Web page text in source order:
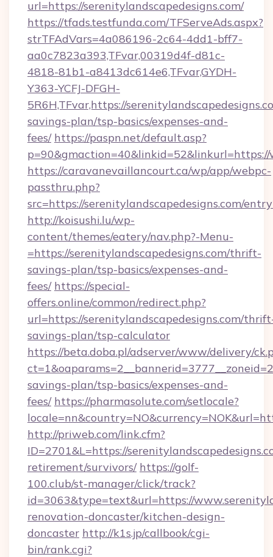
url=https://serenitylandscapedesigns.com/
https://tfads.testfunda.com/TFServeAds.aspx?
strTFAdVars=4a086196-2c64-4dd1-bff7-
aa0c7823a393,TFvar,00319d4f-d81c-
4818-81b1-a8413dc614e6,TFvar,GYDH-
Y363-YCFJ-DFGH-
5R6H,TFvar,https://
savings-plan/tsp-basics/expenses-and-
fees/ https://paspn.net/default.asp?
https://caravanevaillancourt.ca/wp/app/webpc-
passthru.php?
src=https://serenitylandscapedesigns.com/
http://koisushi.lu/wp-
content/themes/eatery/nav.php?-Menu-
=https://serenitylandscapedesigns.com/thrift-
savings-plan/tsp-basics/expenses-and-
fees/ https://special-
offers.online/common/redirect.php?
url=https://serenitylandscapedesigns.com/
savings-plan/tsp-calculator
https://beta.doba.pl/adserver/www/delivery/
savings-plan/tsp-basics/expenses-and-
fees/ https://pharmasolute.com/setlocale?
http://priweb.com/link.cfm?
ID=2701&L=https://
retirement/survivors/ https://golf-
100.club/st-manager/click/track?
id=3063&type=text&url=https://
renovation-doncaster/kitchen-design-
doncaster http://k1s.jp/callbook/cgi-
bin/rank.cgi?